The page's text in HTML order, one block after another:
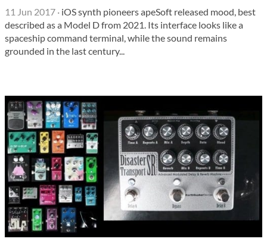
11 Jun 2017 · iOS synth pioneers apeSoft released mood, best
described as a Model D from 2021. Its interface looks like a
spaceship command terminal, while the sound remains
grounded in the last century...